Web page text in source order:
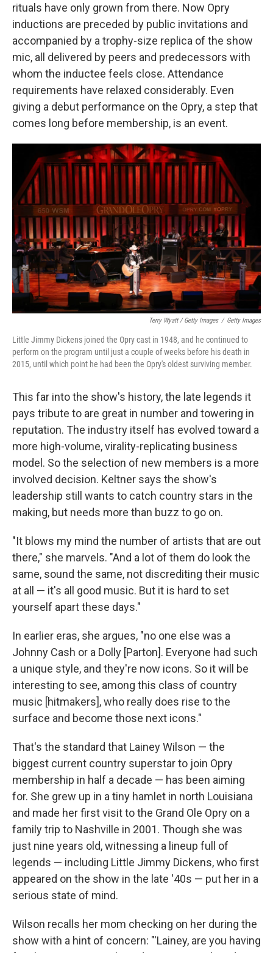
rituals have only grown from there. Now Opry
inductions are preceded by public invitations and
accompanied by a trophy-size replica of the show
mic, all delivered by peers and predecessors with
whom the inductee feels close. Attendance
requirements have relaxed considerably. Even
giving a debut performance on the Opry, a step that
comes long before membership, is an event.
Terry Wyatt / Getty Images / Getty Images
Little Jimmy Dickens joined the Opry cast in 1948, and he continued to
perform on the program until just a couple of weeks before his death in
2015, until which point he had been the Opry's oldest surviving member.
This far into the show's history, the late legends it
pays tribute to are great in number and towering in
reputation. The industry itself has evolved toward a
more high-volume, virality-replicating business
model. So the selection of new members is a more
involved decision. Keltner says the show's
leadership still wants to catch country stars in the
making, but needs more than buzz to go on.
"It blows my mind the number of artists that are out
there," she marvels. "And a lot of them do look the
same, sound the same, not discrediting their music
at all — it's all good music. But it is hard to set
yourself apart these days."
In earlier eras, she argues, "no one else was a
Johnny Cash or a Dolly [Parton]. Everyone had such
a unique style, and they're now icons. So it will be
interesting to see, among this class of country
music [hitmakers], who really does rise to the
surface and become those next icons."
That's the standard that Lainey Wilson — the
biggest current country superstar to join Opry
membership in half a decade — has been aiming
for. She grew up in a tiny hamlet in north Louisiana
and made her first visit to the Grand Ole Opry on a
family trip to Nashville in 2001. Though she was
just nine years old, witnessing a lineup full of
legends — including Little Jimmy Dickens, who first
appeared on the show in the late '40s — put her in a
serious state of mind.
Wilson recalls her mom checking on her during the
show with a hint of concern: "'Lainey, are you having